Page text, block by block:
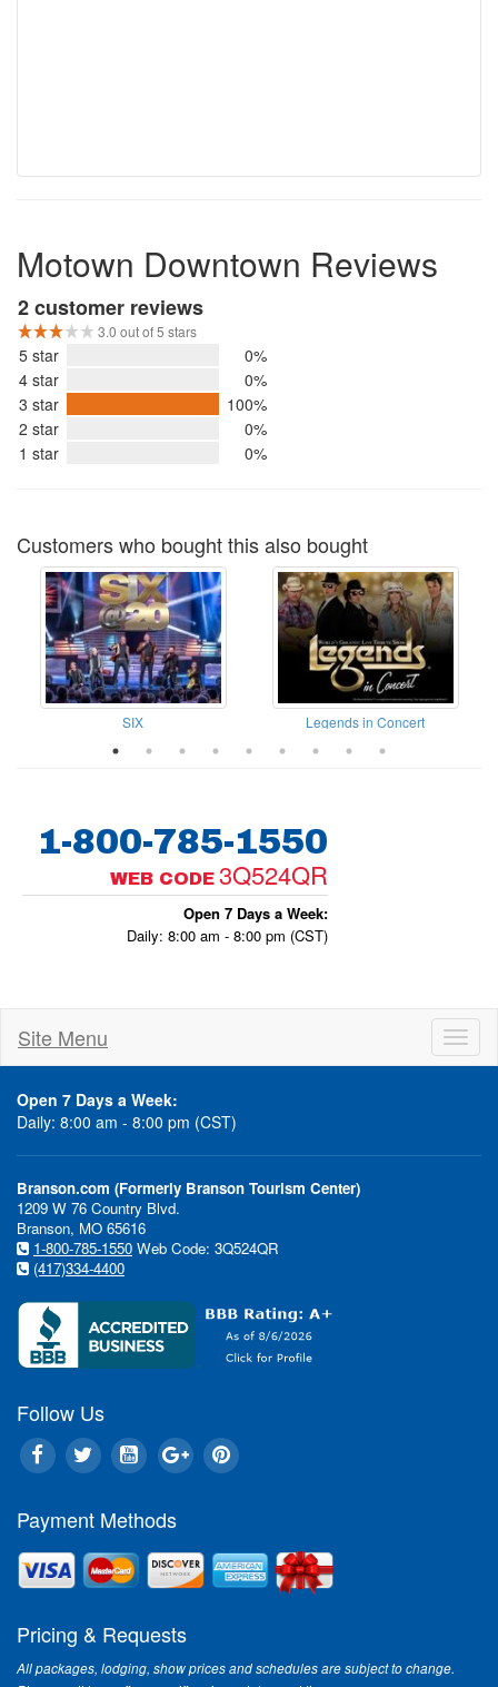
Motown Downtown Reviews
2 customer reviews
3.0 out of 5 stars
5 star
0%
4 star
0%
3 star
100%
2 star
0%
1 star
0%
Customers who bought this also bought
SIX Legends in Concert
1-800-785-1550
WEB CODE 3Q524QR
Open 7 Days a Week:
Daily: 8:00 am - 8:00 pm (CST)
Site Menu
Open 7 Days a Week:
Daily: 8:00 am - 8:00 pm (CST)
Branson.com (Formerly Branson Tourism Center)
1209 W 76 Country Blvd.
Branson, MO 65616
1-800-785-1550 Web Code: 3Q524QR
(417)334-4400
Follow Us
Payment Methods
Pricing & Requests
All packages, lodging, show prices and schedules are subject to change.